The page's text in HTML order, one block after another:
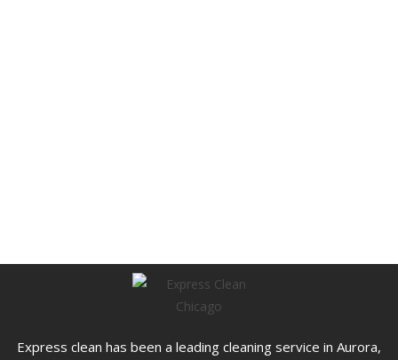
Express clean has been a leading cleaning service in Aurora,